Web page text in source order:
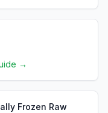
→
Frozen Raw